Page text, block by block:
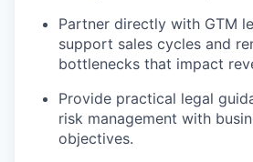
Partner directly with GTM
support sales cycles and
bottlenecks that impact
Provide practical legal
risk management with
objectives.